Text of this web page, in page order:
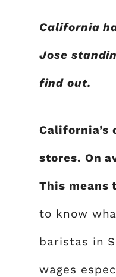
California
Jose
find out.
California’s
stores. On
This means
to know
baristas in
wages